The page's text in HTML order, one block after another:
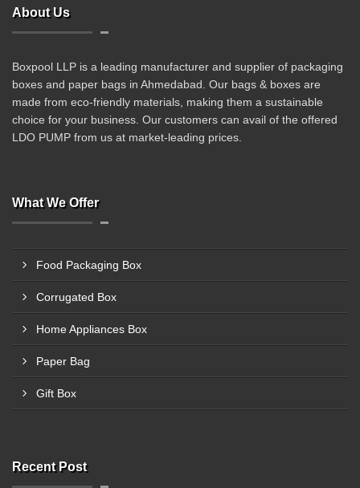
About Us
Boxpool LLP is a leading manufacturer and supplier of packaging
boxes and paper bags in Ahmedabad. Our bags & boxes are
made from eco-friendly materials, making them a sustainable
choice for your business. Our customers can avail of the offered
LDO PUMP from us at market-leading prices.
What We Offer
Food Packaging Box
Corrugated Box
Home Appliances Box
Paper Bag
Gift Box
Recent Post